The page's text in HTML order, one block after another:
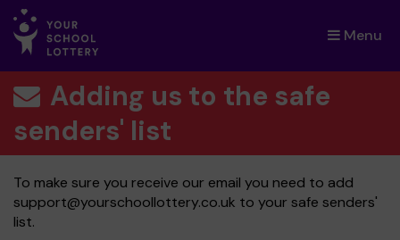
Menu
×
Adding us to the safe
senders' list
To make sure you receive our email you need to add
support@yourschoollottery.co.uk to your safe senders'
list.